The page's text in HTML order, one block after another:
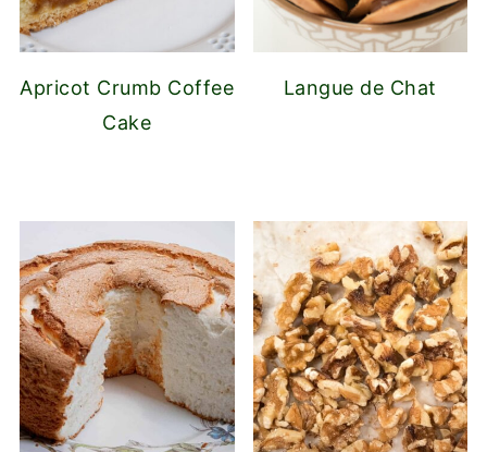
Apricot Crumb Coffee
Cake
Langue de Chat